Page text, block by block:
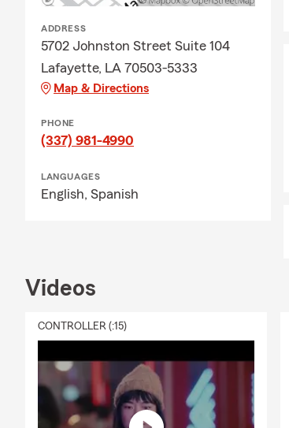
ADDRESS
5702 Johnston Street Suite 104
Lafayette, LA 70503-5333
Map & Directions
PHONE
(337) 981-4990
LANGUAGES
English, Spanish
Videos
CONTROLLER (:15)